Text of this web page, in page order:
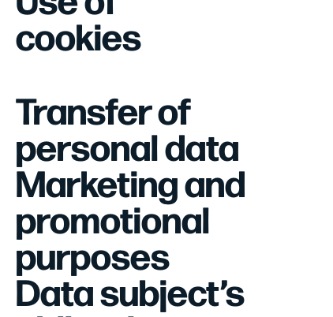
cookies
Transfer of
personal data
Marketing and
promotional
purposes
Data subject’s